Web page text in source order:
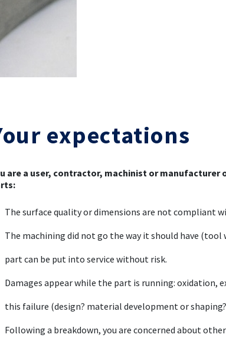
expectations
are a user, contractor, machinist or
The surface quality or dimensions are not compliant
The machining did not go the way it should have
part can be put into service without risk.
Damages appear while the part is running: oxidation,
this failure (design? material development or
Following a breakdown, you are concerned about